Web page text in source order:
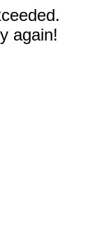
again!